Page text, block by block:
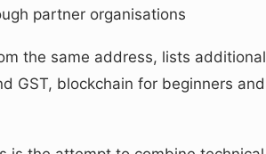
partner organisations
the same address, lists additional
GST, blockchain for beginners and